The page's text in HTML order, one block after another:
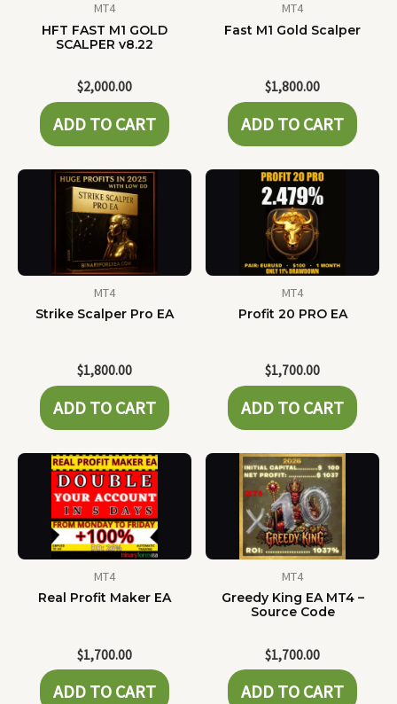
MT4
HFT FAST M1 GOLD
SCALPER v8.22
$2,000.00
ADD TO CART
MT4
Fast M1 Gold Scalper
$1,800.00
ADD TO CART
MT4
Strike Scalper Pro EA
$1,800.00
ADD TO CART
MT4
Profit 20 PRO EA
$1,700.00
ADD TO CART
MT4
Real Profit Maker EA
$1,700.00
ADD TO CART
MT4
Greedy King EA MT4 –
Source Code
$1,700.00
ADD TO CART